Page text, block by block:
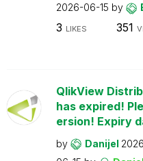
2026-06-15 by
3 LIKES 351
QlikView
has expired!
ersion! Expiry
by Danijel